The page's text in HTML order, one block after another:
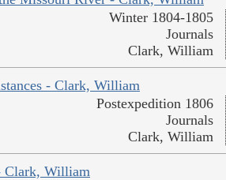
Winter 1804-1805
Journals
Clark, William
- Clark, William
Postexpedition 1806
Journals
Clark, William
Clark, William